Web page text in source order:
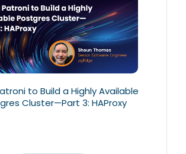
to Build a Highly Available
Cluster—Part 3: HAProxy